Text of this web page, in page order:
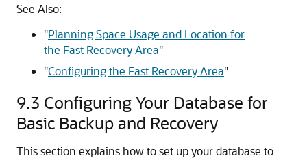
See Also:
"Planning Space Usage and Location for
the Fast Recovery Area"
"Configuring the Fast Recovery Area"
9.3 Configuring Your Database for
Basic Backup and Recovery
This section explains how to set up your database to